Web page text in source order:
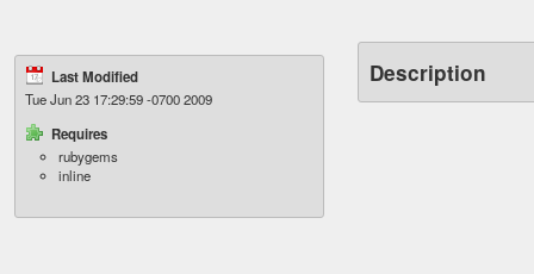
Last Modified
Tue Jun 23 17:29:59 -0700 2009
Requires
rubygems
inline
Description